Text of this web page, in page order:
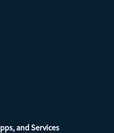
and Services